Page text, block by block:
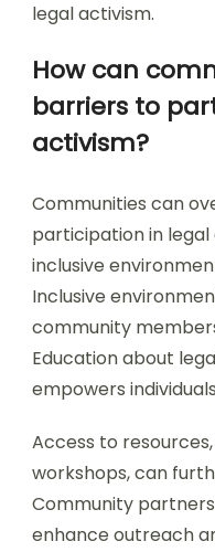
legal activism.
How can
barriers to
activism?
Communities can
participation in
inclusive
Inclusive
community
Education about
empowers
Access to
workshops, can
Community
enhance outreach